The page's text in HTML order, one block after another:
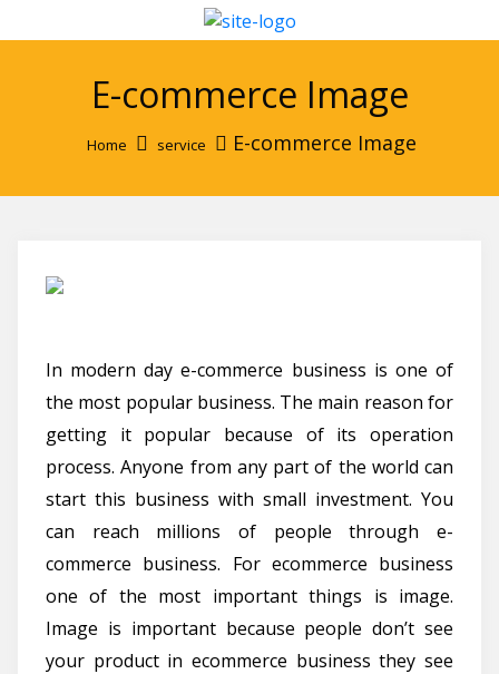
E-commerce Image
Home service E-commerce Image
In modern day e-commerce business is one of
the most popular business. The main reason for
getting it popular because of its operation
process. Anyone from any part of the world can
start this business with small investment. You
can reach millions of people through e-
commerce business. For ecommerce business
one of the most important things is image.
Image is important because people don’t see
your product in ecommerce business they see